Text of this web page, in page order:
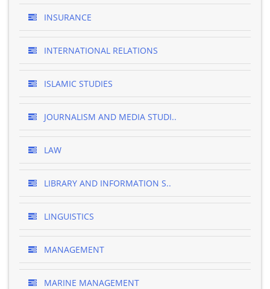
INSURANCE
INTERNATIONAL RELATIONS
ISLAMIC STUDIES
JOURNALISM AND MEDIA STUDI..
LAW
LIBRARY AND INFORMATION S..
LINGUISTICS
MANAGEMENT
MARINE MANAGEMENT